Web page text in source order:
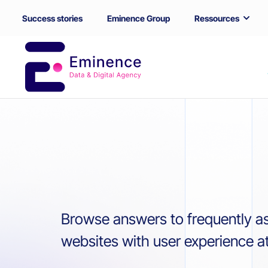
Success stories Eminence Group Ressources
Browse answers to frequently
websites with user experience